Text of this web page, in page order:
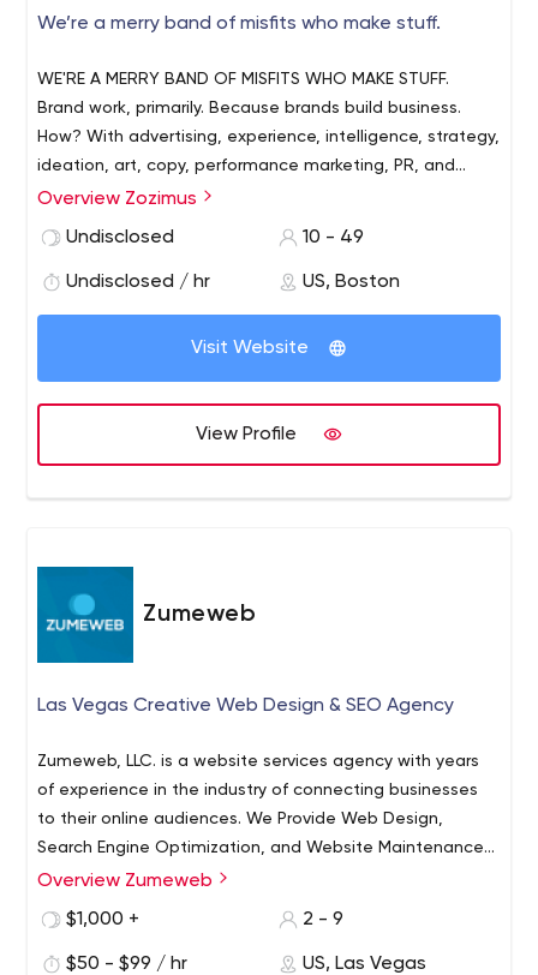
We’re a merry band of misfits who make stuff.
WE'RE A MERRY BAND OF MISFITS WHO MAKE STUFF.
Brand work, primarily. Because brands build business.
How? With advertising, experience, intelligence, strategy,
ideation, art, copy, performance marketing, PR, and
everything else you see below. All in all, we make lots of
Overview Zozimus
Undisclosed
10 - 49
Undisclosed / hr US, Boston
Visit Website
View Profile
Zumeweb
Las Vegas Creative Web Design & SEO Agency
Zumeweb, LLC. is a website services agency with years
of experience in the industry of connecting businesses
to their online audiences. We Provide Web Design,
Search Engine Optimization, and Website Maintenance
Services. We're fully scalable to your project, having
provide you with every Online Marketing tool your
Overview Zumeweb
$1,000 +
2 - 9
$50 - $99 / hr US, Las Vegas